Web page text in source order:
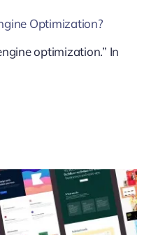
Optimization?
optimization.” In